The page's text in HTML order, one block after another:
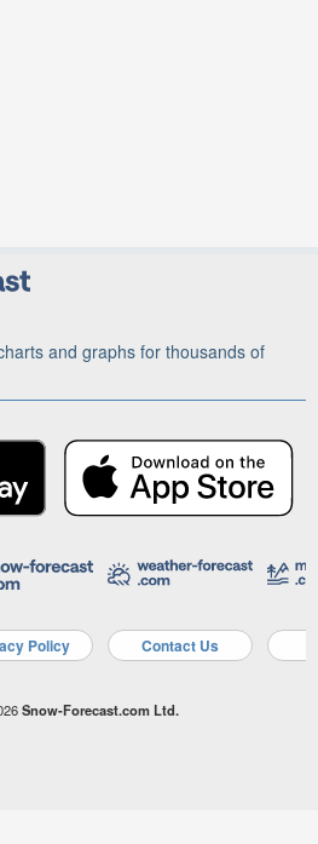
and graphs for thousands of
Policy Contact Us
Snow-Forecast.com Ltd.